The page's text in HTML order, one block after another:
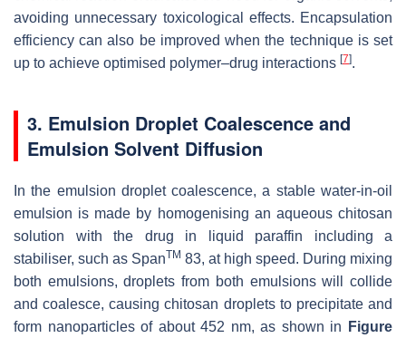
avoiding unnecessary toxicological effects. Encapsulation
efficiency can also be improved when the technique is set
up to achieve optimised polymer–drug interactions [7].
3. Emulsion Droplet Coalescence and
Emulsion Solvent Diffusion
In the emulsion droplet coalescence, a stable water-in-oil
emulsion is made by homogenising an aqueous chitosan
solution with the drug in liquid paraffin including a
stabiliser, such as SpanTM 83, at high speed. During mixing
both emulsions, droplets from both emulsions will collide
and coalesce, causing chitosan droplets to precipitate and
form nanoparticles of about 452 nm, as shown in
Figure